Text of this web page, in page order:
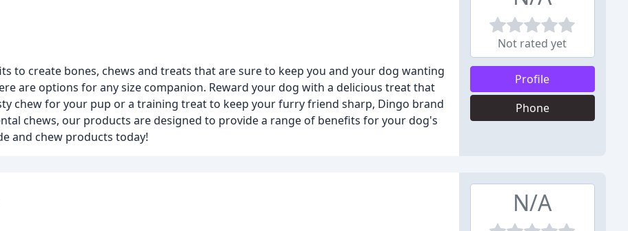
to create bones, chews and treats that are sure to keep you and your dog wanting
are options for any size companion. Reward your dog with a delicious treat that
chew for your pup or a training treat to keep your furry friend sharp, Dingo brand
chews, our products are designed to provide a range of benefits for your dog's
and chew products today!
Not rated yet
Profile
Phone
N/A